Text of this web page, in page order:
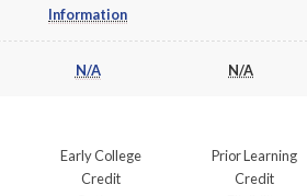
Information
N/A N/A
Early College
Credit
Prior Learning
Credit